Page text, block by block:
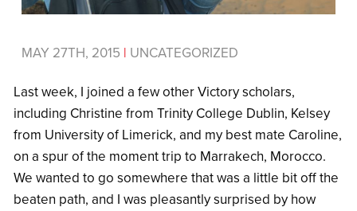
MAY 27TH, 2015 | UNCATEGORIZED
Last week, I joined a few other Victory scholars,
including Christine from Trinity College Dublin, Kelsey
from University of Limerick, and my best mate Caroline,
on a spur of the moment trip to Marrakech, Morocco.
We wanted to go somewhere that was a little bit off the
beaten path, and I was pleasantly surprised by how